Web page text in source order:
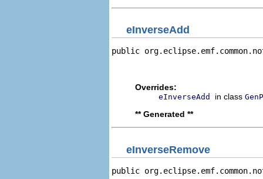
eInverseAdd
public
Overrides:
eInverseAdd in class
** Generated **
eInverseRemove
public